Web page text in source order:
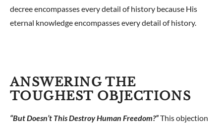
decree encompasses every detail of history because His
eternal knowledge encompasses every detail of history.
ANSWERING THE
TOUGHEST OBJECTIONS
“But Doesn’t This Destroy Human Freedom?”This objection